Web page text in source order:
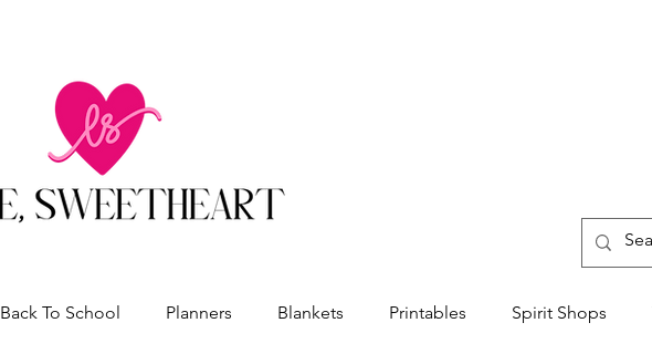
Back To School Planners Blankets Printables Spirit Shops